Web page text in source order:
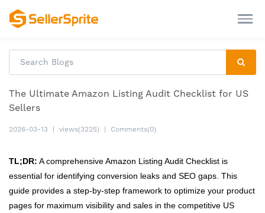
The Ultimate Amazon Listing Audit Checklist for US
Sellers
2026-03-13 views(3225) Comments(0)
TL;DR: A comprehensive Amazon Listing Audit Checklist is
essential for identifying conversion leaks and SEO gaps. This
guide provides a step-by-step framework to optimize your product
pages for maximum visibility and sales in the competitive US